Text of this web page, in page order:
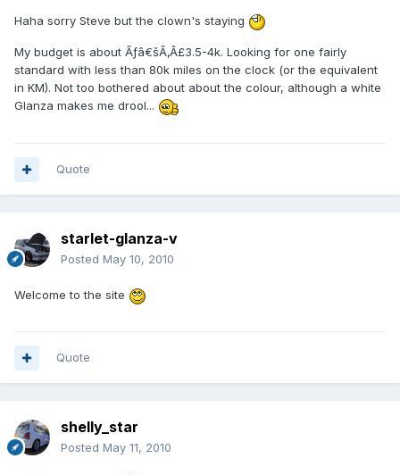
Haha sorry Steve but the clown's staying
My budget is about Ãƒâ€šÃ‚Â£3.5-4k. Looking for one fairly
standard with less than 80k miles on the clock (or the equivalent
in KM). Not too bothered about about the colour, although a white
Glanza makes me drool...
Quote
starlet-glanza-v
Posted May 10, 2010
Welcome to the site
Quote
shelly_star
Posted May 11, 2010